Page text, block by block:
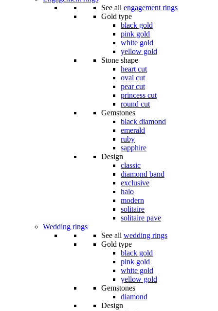
See all engagement rings
Gold type
black gold
pink gold
white gold
yellow gold
Stone shape
heart cut
oval cut
pear cut
princess cut
round cut
Gemstones
black diamond
emerald
ruby
sapphire
Design
classic
diamond band
exclusive
halo
modern
solitaire
solitaire pave
Wedding rings
See all wedding rings
Gold type
black gold
pink gold
white gold
yellow gold
Gemstones
diamond
Design